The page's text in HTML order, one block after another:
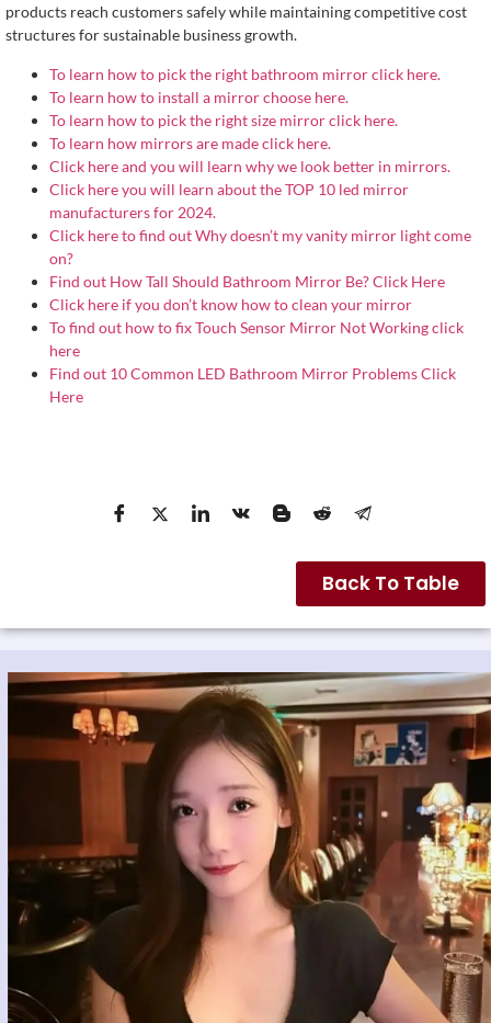
products reach customers safely while maintaining competitive cost
structures for sustainable business growth.
To learn how to pick the right bathroom mirror click here.
To learn how to install a mirror choose here.
To learn how to pick the right size mirror click here.
To learn how mirrors are made click here.
Click here and you will learn why we look better in mirrors.
Click here you will learn about the TOP 10 led mirror
manufacturers for 2024.
Click here to find out Why doesn’t my vanity mirror light come
on?
Find out How Tall Should Bathroom Mirror Be? Click Here
Click here if you don’t know how to clean your mirror
To find out how to fix Touch Sensor Mirror Not Working click
here
Find out 10 Common LED Bathroom Mirror Problems Click
Here
Back To Table